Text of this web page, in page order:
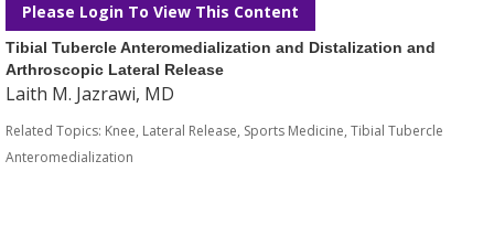
Please Login To View This Content
Tibial Tubercle Anteromedialization and Distalization and
Arthroscopic Lateral Release
Laith M. Jazrawi, MD
Related Topics: Knee, Lateral Release, Sports Medicine, Tibial Tubercle
Anteromedialization